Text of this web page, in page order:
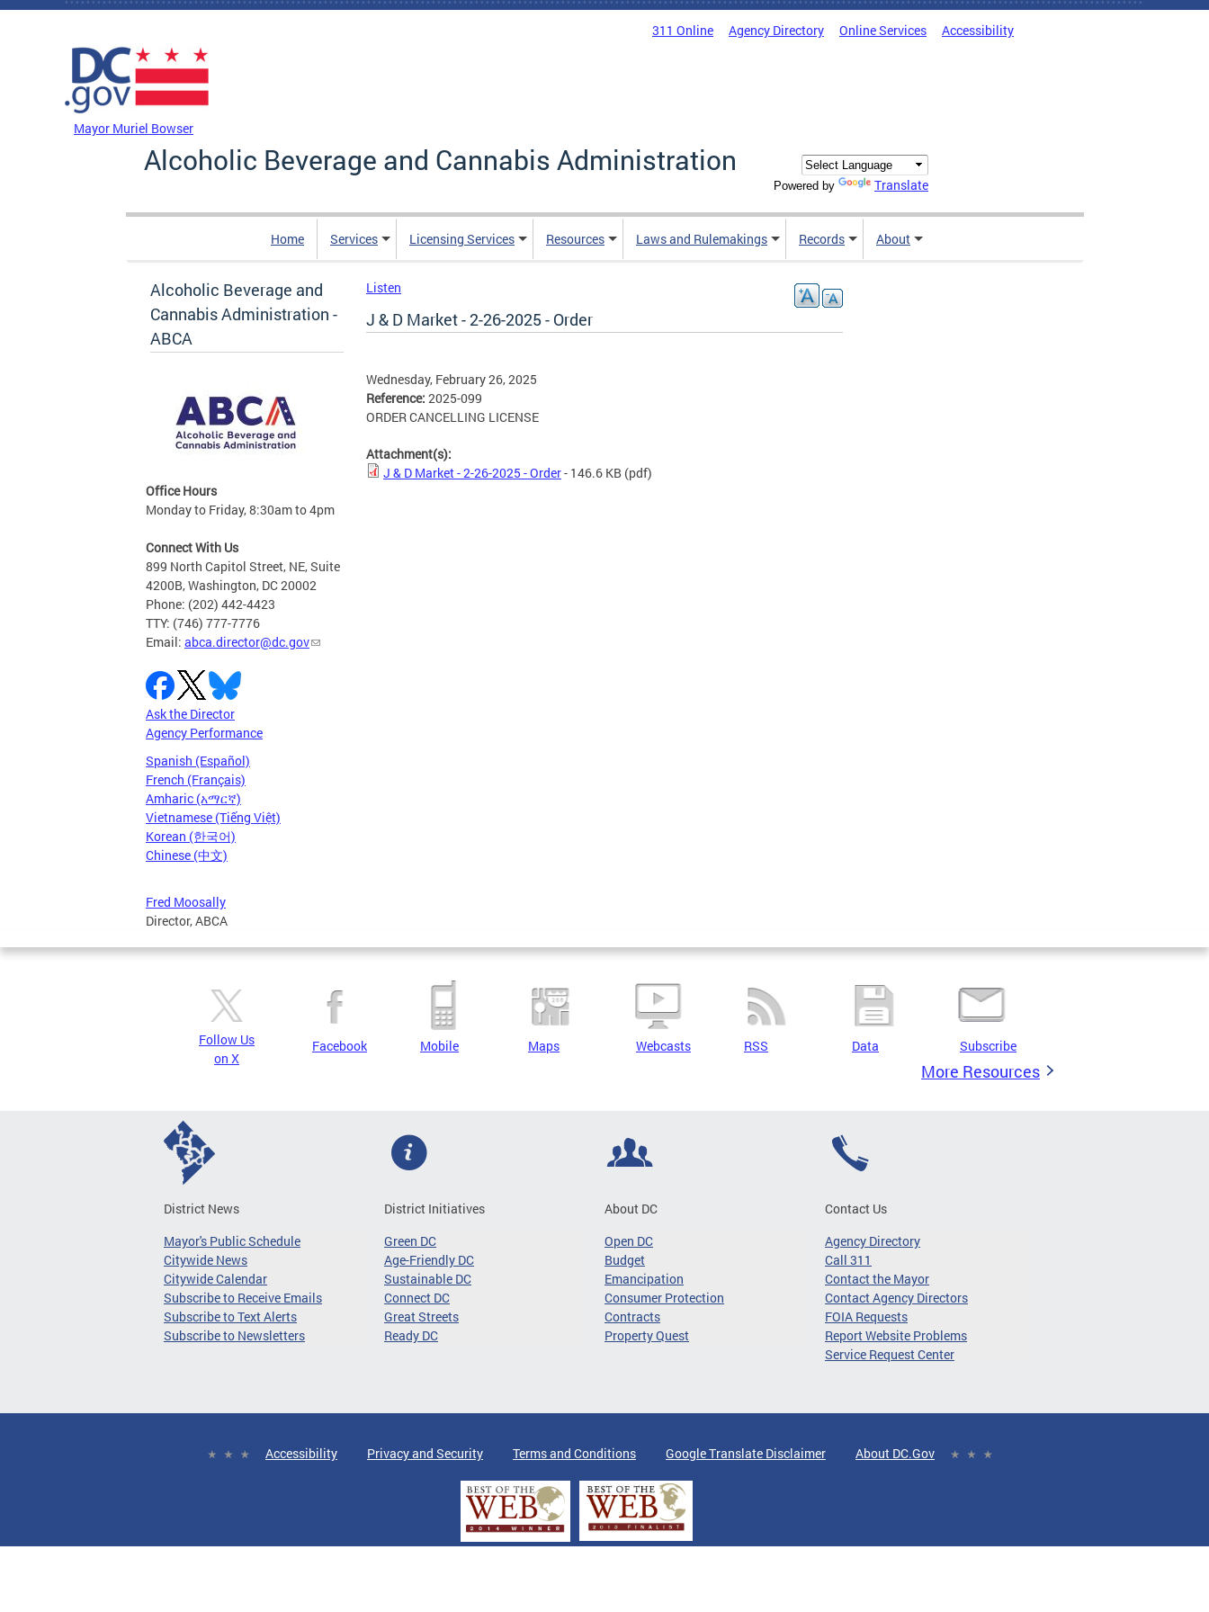
Skip to main content
311 Online Agency Directory Online Services Accessibility
Mayor Muriel Bowser
Alcoholic Beverage and Cannabis Administration
Powered by Translate
Home Services Licensing Services Resources Laws and Rulemakings Records About
Alcoholic Beverage and
Cannabis Administration -
ABCA
Office Hours
Monday to Friday, 8:30am to 4pm
Connect With Us
899 North Capitol Street, NE, Suite
4200B, Washington, DC 20002
Phone: (202) 442-4423
TTY: (746) 777-7776
Email: abca.director@dc.gov
Ask the Director
Agency Performance
Spanish (Español)
French (Français)
Amharic (አማርኛ)
Vietnamese (Tiếng Việt)
Korean (한국어)
Chinese (中文)
Fred Moosally
Director, ABCA
Listen
J & D Market - 2-26-2025 - Order
Wednesday, February 26, 2025
Reference: 2025-099
ORDER CANCELLING LICENSE
Attachment(s):
J & D Market - 2-26-2025 - Order- 146.6 KB (pdf)
Follow Us
on X
Facebook Mobile Maps Webcasts RSS Data Subscribe
More Resources
District News
Mayor's Public Schedule
Citywide News
Citywide Calendar
Subscribe to Receive Emails
Subscribe to Text Alerts
Subscribe to Newsletters
District Initiatives
Green DC
Age-Friendly DC
Sustainable DC
Connect DC
Great Streets
Ready DC
About DC
Open DC
Budget
Emancipation
Consumer Protection
Contracts
Property Quest
Contact Us
Agency Directory
Call 311
Contact the Mayor
Contact Agency Directors
FOIA Requests
Report Website Problems
Service Request Center
Accessibility Privacy and Security Terms and Conditions Google Translate Disclaimer About DC.Gov